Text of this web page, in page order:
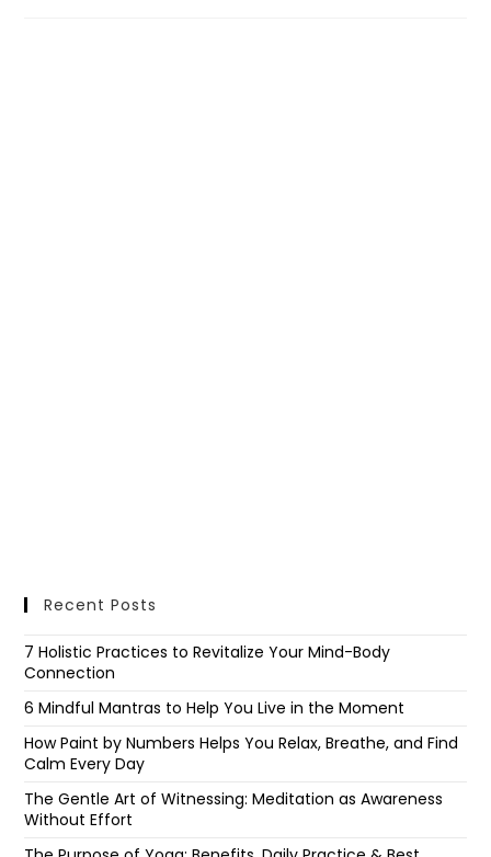
Recent Posts
7 Holistic Practices to Revitalize Your Mind-Body
Connection
6 Mindful Mantras to Help You Live in the Moment
How Paint by Numbers Helps You Relax, Breathe, and Find
Calm Every Day
The Gentle Art of Witnessing: Meditation as Awareness
Without Effort